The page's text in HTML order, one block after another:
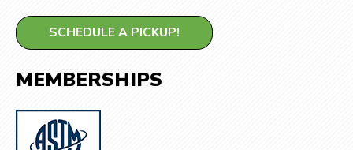
SCHEDULE A PICKUP!
MEMBERSHIPS